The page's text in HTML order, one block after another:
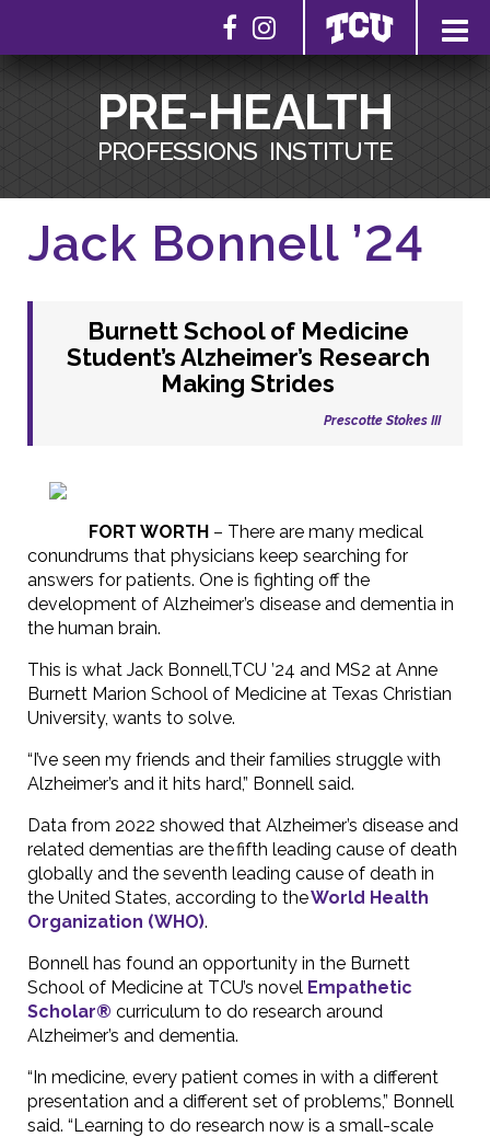
PRE-HEALTH
PROFESSIONS INSTITUTE
Jack Bonnell ’24
Burnett School of Medicine
Student’s Alzheimer’s Research
Making Strides
Prescotte Stokes III
FORT WORTH – There are many medical
conundrums that physicians keep searching for
answers for patients. One is fighting off the
development of Alzheimer’s disease and dementia in
the human brain.
This is what Jack Bonnell,TCU ’24 and MS2 at Anne
Burnett Marion School of Medicine at Texas Christian
University, wants to solve.
“I’ve seen my friends and their families struggle with
Alzheimer’s and it hits hard,” Bonnell said.
Data from 2022 showed that Alzheimer’s disease and
related dementias are the fifth leading cause of death
globally and the seventh leading cause of death in
the United States, according to theWorld Health
Organization (WHO).
Bonnell has found an opportunity in the Burnett
School of Medicine at TCU’s novel Empathetic
Scholar® curriculum to do research around
Alzheimer’s and dementia.
“In medicine, every patient comes in with a different
presentation and a different set of problems,” Bonnell
said. “Learning to do research now is a small-scale